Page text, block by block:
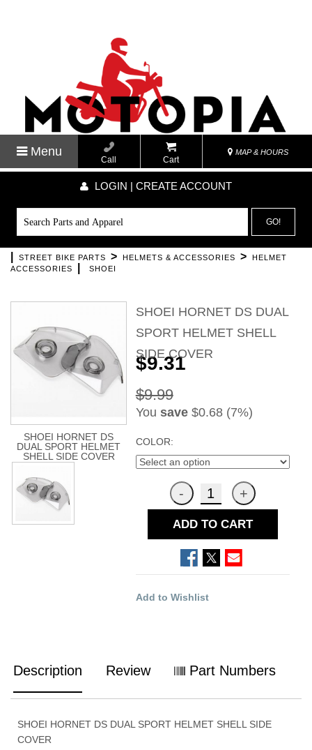
Menu
Call Cart
MAP & HOURS
LOGIN | CREATE ACCOUNT
GO!
STREET BIKE PARTS > HELMETS & ACCESSORIES >
HELMET
ACCESSORIES
SHOEI
SHOEI HORNET DS DUAL
SPORT HELMET SHELL
SIDE COVER
SHOEI HORNET DS
DUAL SPORT HELMET
SHELL SIDE COVER
$9.31
$9.99
You save$0.68 (7%)
COLOR:
ADD TO CART
Add to Wishlist
Description Review Part Numbers
SHOEI HORNET DS DUAL SPORT HELMET SHELL SIDE
COVER